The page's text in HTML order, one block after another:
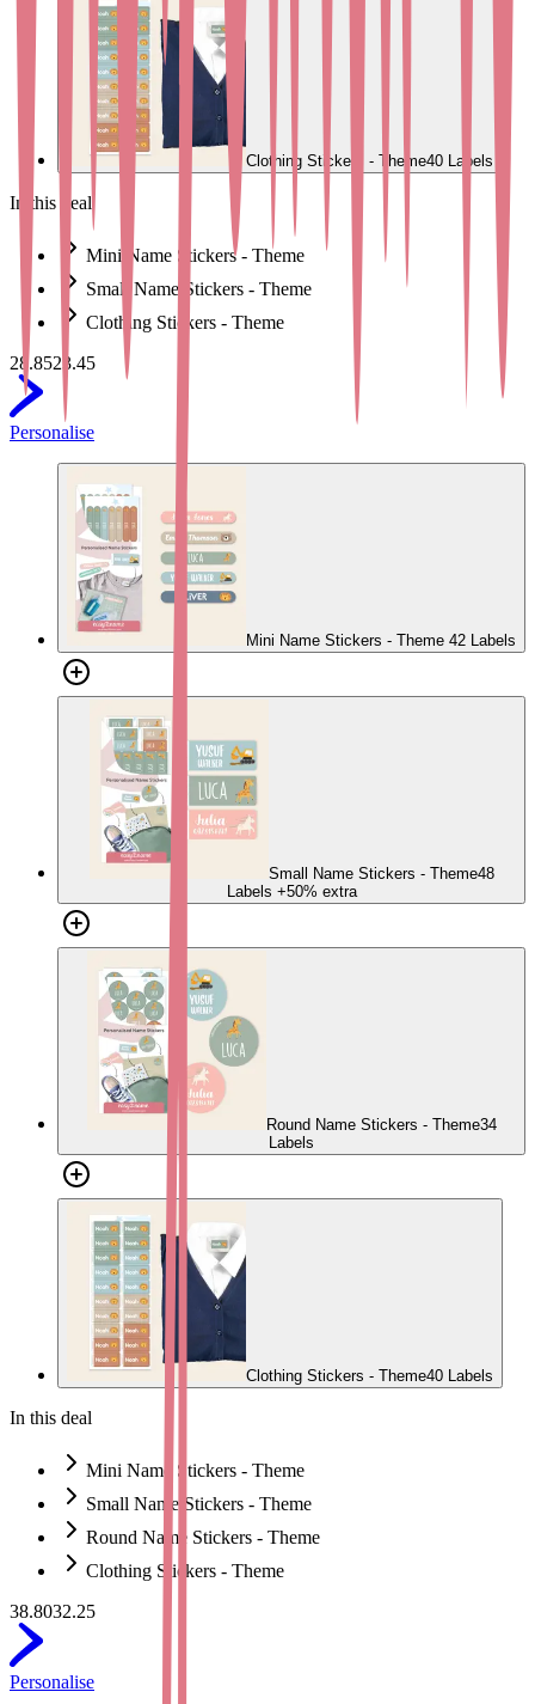
Clothing Stickers - Theme40 Labels
In this deal
Mini Name Stickers - Theme
Small Name Stickers - Theme
Clothing Stickers - Theme
28.8523.45
Personalise
Mini Name Stickers - Theme 42 Labels
Small Name Stickers - Theme48
Labels +50% extra
Round Name Stickers - Theme34
Labels
Clothing Stickers - Theme40 Labels
In this deal
Mini Name Stickers - Theme
Small Name Stickers - Theme
Round Name Stickers - Theme
Clothing Stickers - Theme
38.8032.25
Personalise